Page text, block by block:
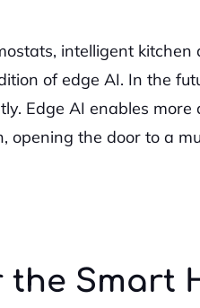
intelligent
of edge AI. In the
Edge AI enables more
the door to a
the Smart